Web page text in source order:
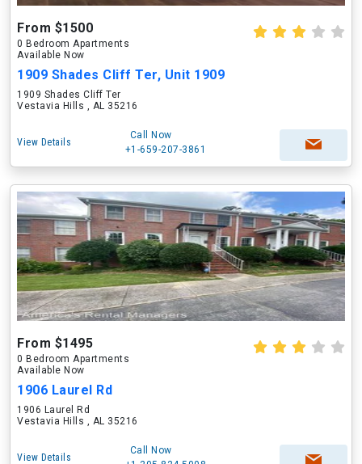
From $1500
0 Bedroom Apartments
Available Now
1909 Shades Cliff Ter, Unit 1909
1909 Shades Cliff Ter
Vestavia Hills , AL 35216
View Details
Call Now
+1-659-207-3861
From $1495
0 Bedroom Apartments
Available Now
1906 Laurel Rd
1906 Laurel Rd
Vestavia Hills , AL 35216
View Details
Call Now